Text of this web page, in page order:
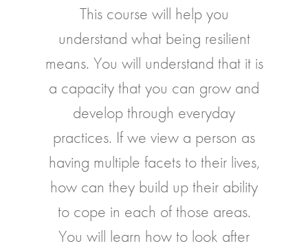
This course will help you
understand what being resilient
means. You will understand that it is
a capacity that you can grow and
develop through everyday
practices. If we view a person as
having multiple facets to their lives,
how can they build up their ability
to cope in each of those areas.
You will learn how to look after